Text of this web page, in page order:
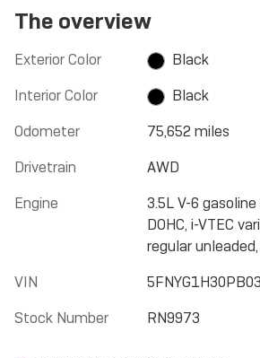
The overview
Exterior Color
Black
Interior Color
Black
Odometer
75,652 miles
Drivetrain
AWD
Engine
3.5L V-6
DOHC, i-VTEC
regular
VIN
Stock Number
RN9973